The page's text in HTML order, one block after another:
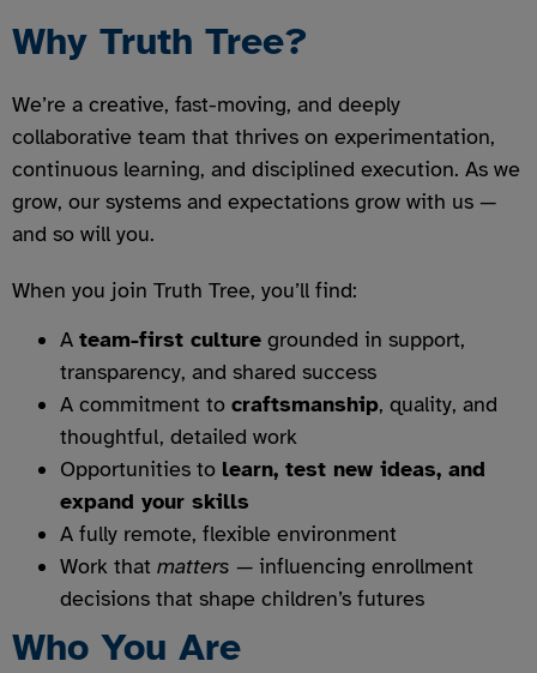
Why Truth Tree?
We’re a creative, fast-moving, and deeply
collaborative team that thrives on experimentation,
continuous learning, and disciplined execution. As we
grow, our systems and expectations grow with us —
and so will you.
When you join Truth Tree, you’ll find:
A team-first culture grounded in support,
transparency, and shared success
A commitment to craftsmanship, quality, and
thoughtful, detailed work
Opportunities to learn, test new ideas, and
expand your skills
A fully remote, flexible environment
Work that matters — influencing enrollment
decisions that shape children’s futures
Who You Are